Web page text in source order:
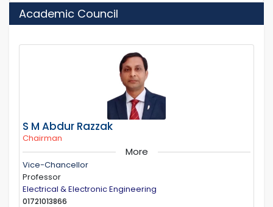
Academic Council
S M Abdur Razzak
Chairman
More
Vice-Chancellor
Professor
Electrical & Electronic Engineering
01721013866